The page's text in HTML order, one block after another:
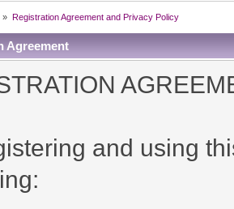
» Registration Agreement and Privacy Policy
Agreement
and using